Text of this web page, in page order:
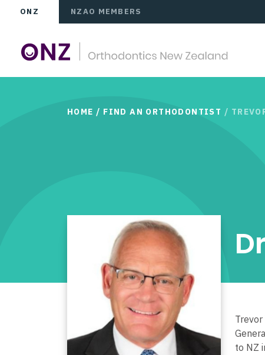
ONZ NZAO MEMBERS
HOME / FIND AN ORTHODONTIST /
to NZ